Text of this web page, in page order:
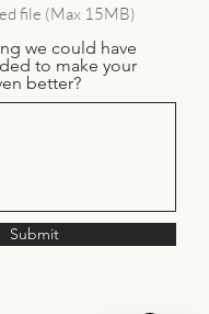
file (Max 15MB)
we could have
to make your
better?
Submit